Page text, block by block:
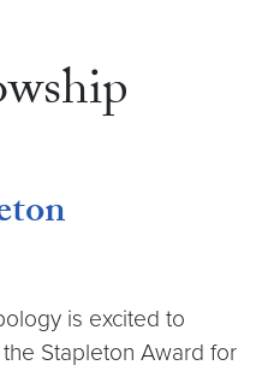
is excited to
Stapleton Award for